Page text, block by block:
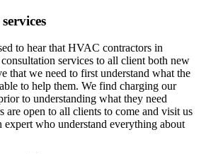
to hear that HVAC contractors in
services to all client both new
that we need to first understand what the
to help them. We find charging our
to understanding what they need
are open to all clients to come and visit us
expert who understand everything about